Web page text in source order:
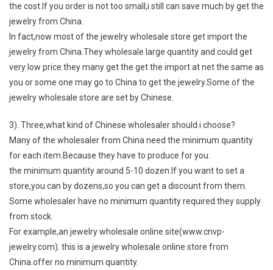
the cost.If you order is not too small,i still can save much by get the
jewelry from China.
In fact,now most of the jewelry wholesale store get import the
jewelry from China.They wholesale large quantity and could get
very low price.they many get the get the import at net the same as
you or some one may go to China to get the jewelry.Some of the
jewelry wholesale store are set by Chinese.
3). Three,what kind of Chinese wholesaler should i choose?
Many of the wholesaler from China need the minimum quantity
for each item.Because they have to produce for you.
the minimum quantity around 5-10 dozen.If you want to set a
store,you can by dozens,so you can get a discount from them.
Some wholesaler have no minimum quantity required.they supply
from stock.
For example,an jewelry wholesale online site(www.cnvp-
jewelry.com). this is a jewelry wholesale online store from
China.offer no minimum quantity.